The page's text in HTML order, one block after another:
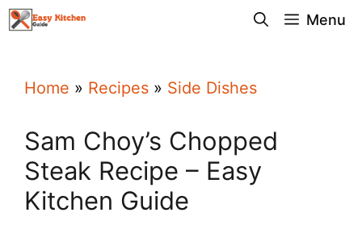
Skip
Menu
Home » Recipes » Side Dishes
Sam Choy’s Chopped
Steak Recipe – Easy
Kitchen Guide